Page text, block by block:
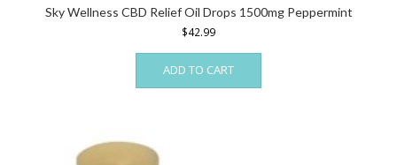
Sky Wellness CBD Relief Oil Drops 1500mg Peppermint
$42.99
ADD TO CART